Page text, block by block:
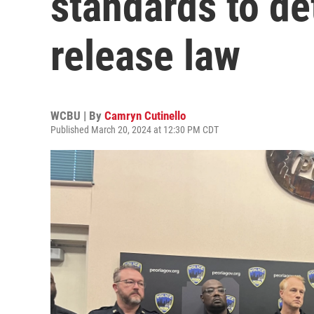
release law
WCBU | By Camryn Cutinello
Published March 20, 2024 at 12:30 PM CDT